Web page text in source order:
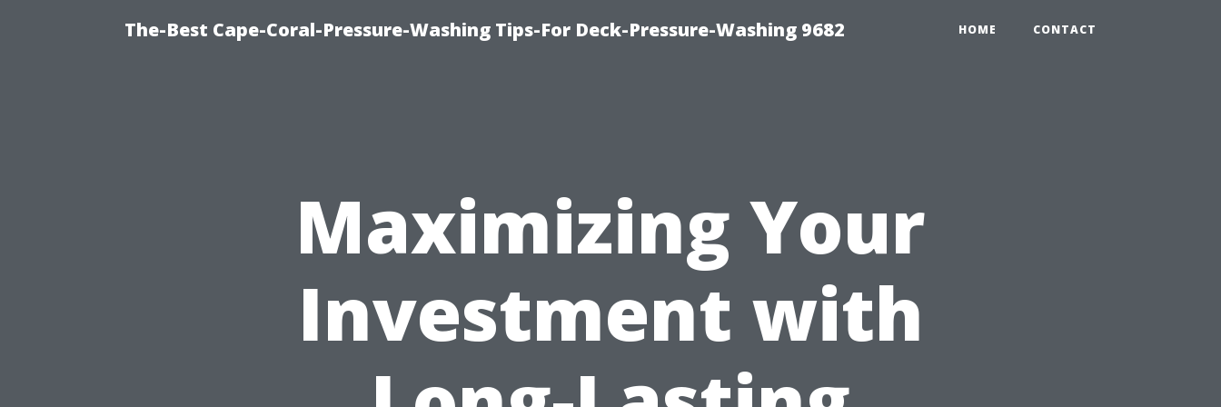
The-Best Cape-Coral-Pressure-Washing Tips-For Deck-Pressure-Washing 9682 HOME CONTACT
Maximizing Your
Investment with